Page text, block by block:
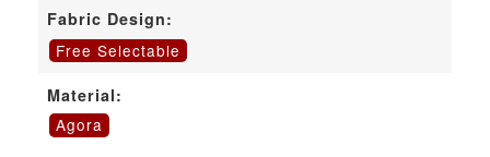
Fabric Design:
Free Selectable
Material:
Agora